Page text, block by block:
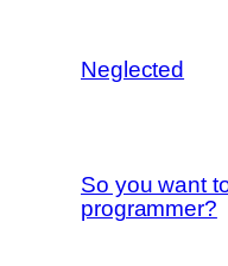
Neglected
So you want
programmer?